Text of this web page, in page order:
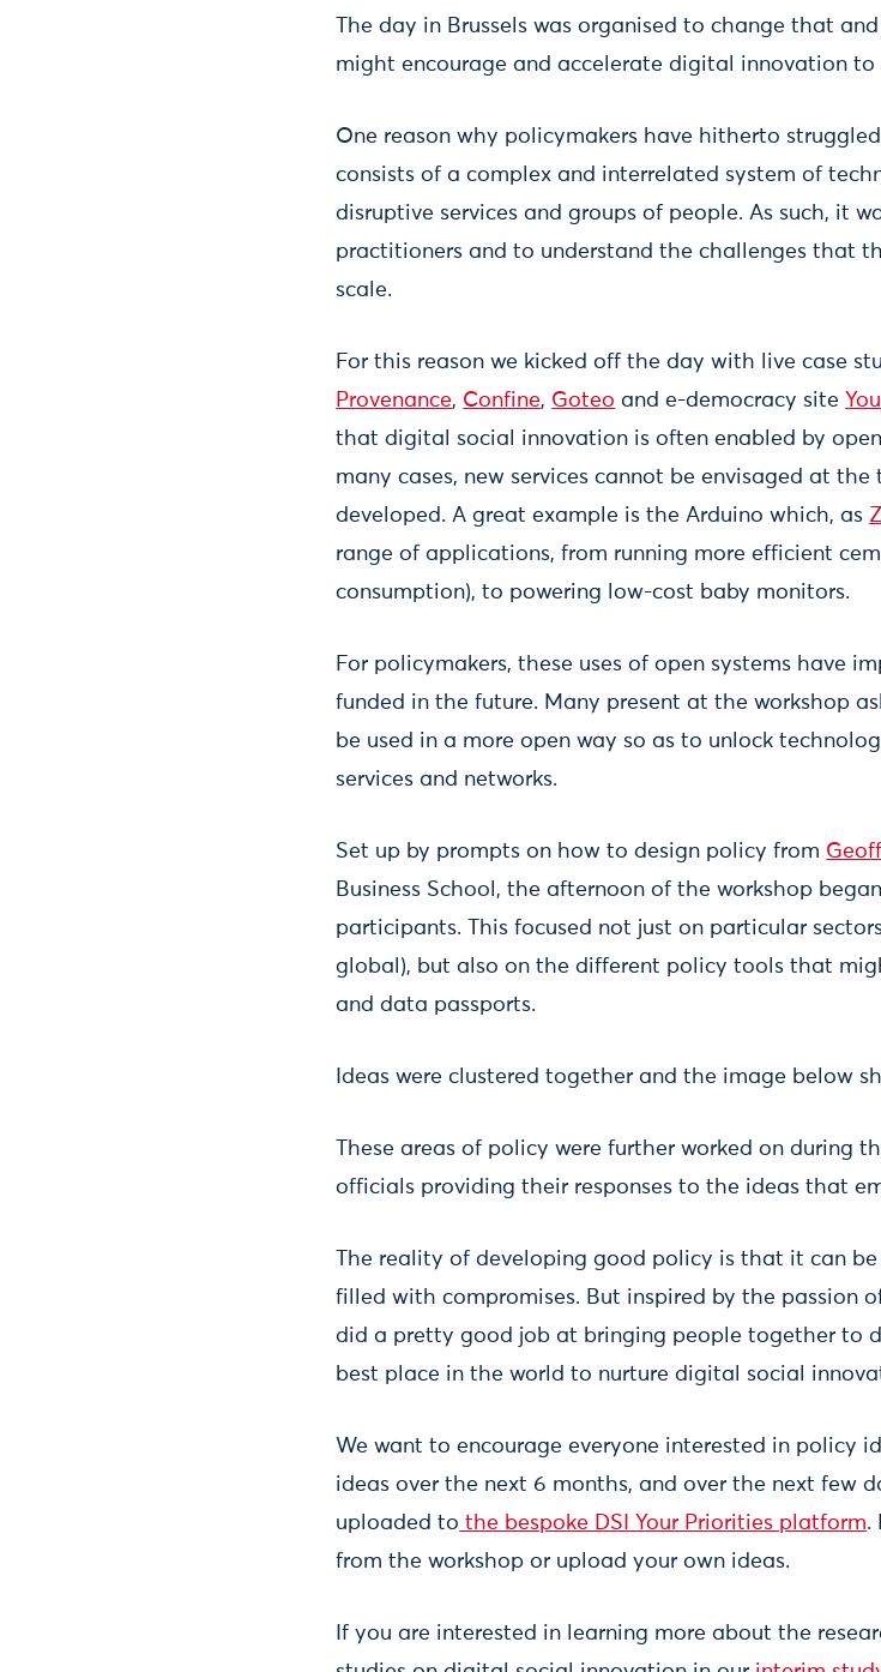
The day in Brussels was organised to change that
might encourage and accelerate digital innovation to
One reason why policymakers have hitherto
consists of a complex and interrelated system of
disruptive services and groups of people. As such, it
practitioners and to understand the challenges that
scale.
For this reason we kicked off the day with live case
Provenance, Confine, Goteo and e-democracy site
that digital social innovation is often enabled by
many cases, new services cannot be envisaged at
developed. A great example is the Arduino which, as
range of applications, from running more efficient
consumption), to powering low-cost baby monitors.
For policymakers, these uses of open systems have
funded in the future. Many present at the workshop
be used in a more open way so as to unlock
services and networks.
Set up by prompts on how to design policy from
Business School, the afternoon of the workshop
participants. This focused not just on particular
global), but also on the different policy tools that
and data passports.
Ideas were clustered together and the image below
These areas of policy were further worked on during
officials providing their responses to the ideas that
The reality of developing good policy is that it can
filled with compromises. But inspired by the passion
did a pretty good job at bringing people together to
best place in the world to nurture digital social
We want to encourage everyone interested in policy
ideas over the next 6 months, and over the next few
uploaded to the bespoke DSI Your Priorities platform.
from the workshop or upload your own ideas.
If you are interested in learning more about the